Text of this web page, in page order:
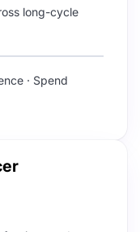
long-cycle
· Spend